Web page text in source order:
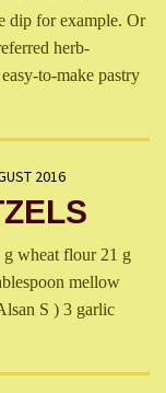
dip for example. Or
herb-
to-make pastry
2016
wheat flour 21 g
mellow
S ) 3 garlic